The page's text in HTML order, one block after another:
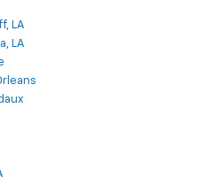
LA
LA